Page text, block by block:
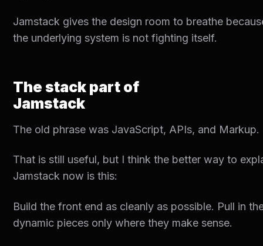
Jamstack gives the design room to breathe
the underlying system is not fighting itself.
The stack part of
Jamstack
The old phrase was JavaScript, APIs, and Markup.
That is still useful, but I think the better way to
Jamstack now is this:
Build the front end as cleanly as possible. Pull in
dynamic pieces only where they make sense.